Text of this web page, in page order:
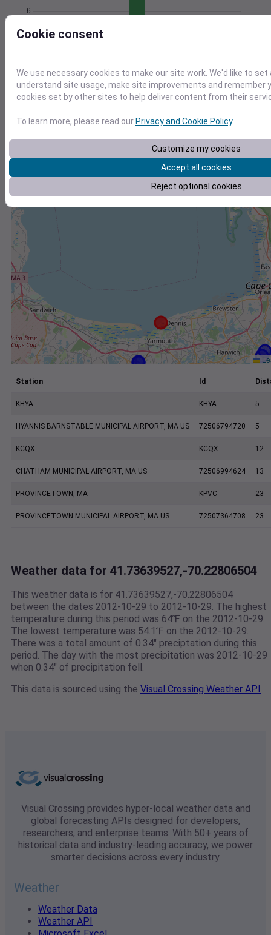
6
Location and station map
+
−
Station Id
KHYA KHYA 5
HYANNIS BARNSTABLE MUNICIPAL AIRPORT, MA US 72506794720 5
KCQX KCQX 12
CHATHAM MUNICIPAL AIRPORT, MA US 72506994624 13
PROVINCETOWN, MA KPVC 23
PROVINCETOWN MUNICIPAL AIRPORT, MA US 72507364708 23
Weather data for 41.73639527,-70.22806504
This weather data is for 41.73639527,-70.22806504
between the dates 2012-10-29 to 2012-10-29. The highest
temperature during this period was 64℉ on the 2012-10-29.
The lowest temperature was 54.1℉ on the 2012-10-29.
There was a total amount of 0.34" preciptation during this
period. The day with the most precipitation was 2012-10-29
when 0.34" of precipitation fell.
This data is sourced using the Visual Crossing Weather API
Visual Crossing provides hyper-local weather data and
global forecasting APIs designed for developers,
researchers, and enterprise teams. With 50+ years of
historical data and industry-leading accuracy, we power
smarter decisions across every industry.
Weather
Weather Data
Weather API
Cookie consent
We use necessary cookies to make our site work. We'd like to
understand site usage, make site improvements and remember
cookies set by other sites to help deliver content from their
To learn more, please read ourPrivacy and Cookie Policy.
Customize my cookies
Accept all cookies
Reject optional cookies